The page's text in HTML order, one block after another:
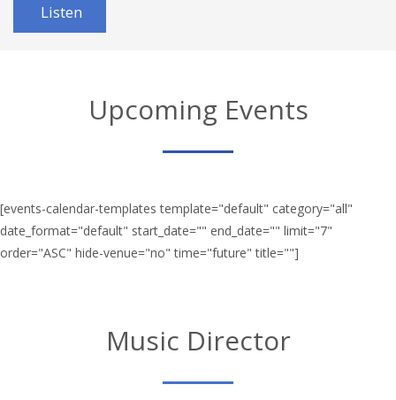
Listen
Upcoming Events
[events-calendar-templates template="default" category="all"
date_format="default" start_date="" end_date="" limit="7"
order="ASC" hide-venue="no" time="future" title=""]
Music Director